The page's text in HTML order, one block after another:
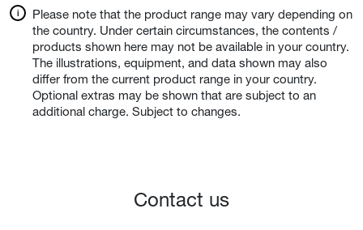
Please note that the product range may vary depending on
the country. Under certain circumstances, the contents /
products shown here may not be available in your country.
The illustrations, equipment, and data shown may also
differ from the current product range in your country.
Optional extras may be shown that are subject to an
additional charge. Subject to changes.
Contact us